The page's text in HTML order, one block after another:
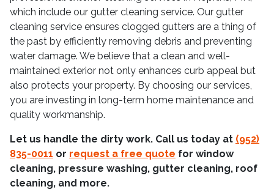
which include our gutter cleaning service. Our gutter
cleaning service ensures clogged gutters are a thing of
the past by efficiently removing debris and preventing
water damage. We believe that a clean and well-
maintained exterior not only enhances curb appeal but
also protects your property. By choosing our services,
you are investing in long-term home maintenance and
quality workmanship.
Let us handle the dirty work. Call us today at (952)
835-0011 or request a free quote for window
cleaning, pressure washing, gutter cleaning, roof
cleaning, and more.